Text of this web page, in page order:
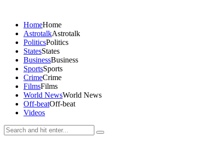
HomeHome
AstrotalkAstrotalk
PoliticsPolitics
StatesStates
BusinessBusiness
SportsSports
CrimeCrime
FilmsFilms
World NewsWorld News
Off-beatOff-beat
Videos